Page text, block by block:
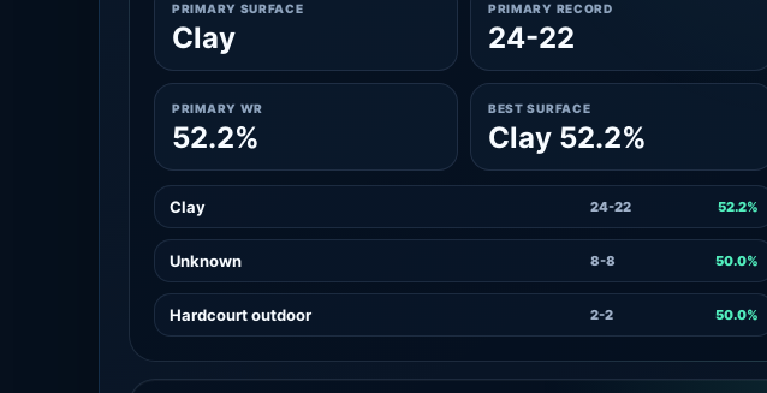
PRIMARY SURFACE
Clay
PRIMARY RECORD
24-22
PRIMARY WR
52.2%
BEST SURFACE
Clay 52.2%
Clay 24-22 52.2%
Unknown 8-8 50.0%
Hardcourt outdoor 2-2 50.0%